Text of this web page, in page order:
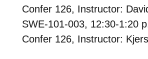
Confer 126, Instructor:
SWE-101-003, 12:30-1:20
Confer 126, Instructor: